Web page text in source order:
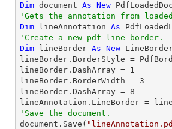
Dim document As New
'Gets the annotation from loaded
Dim lineAnnotation As
'Create a new pdf line border.
Dim lineBorder As New
lineBorder.BorderStyle =
lineBorder.DashArray = 1
lineBorder.BorderWidth = 3
lineBorder.DashArray = 8
'Save the document.
document.Save(